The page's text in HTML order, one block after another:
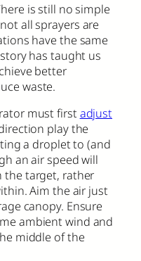
is still no simple
all sprayers are
have the same
has taught us
better
waste.
must first adjust
play the
a droplet to (and
an air speed will
the target, rather
Aim the air just
canopy. Ensure
ambient wind and
middle of the